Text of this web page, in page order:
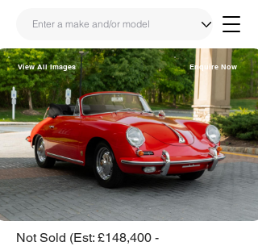
Share
Link
Enquire Now
View All Images
Not Sold (Est: £148,400 -